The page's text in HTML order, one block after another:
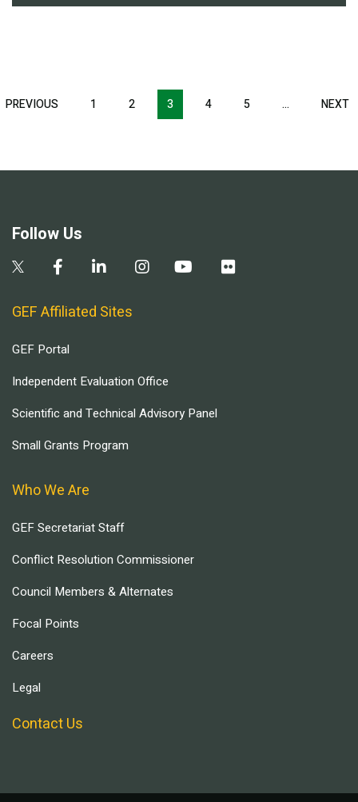
Pagination
PREVIOUS PREVIOUS
1 2 3 4 5 … NEXT
Follow Us
GEF Affiliated Sites
GEF Portal
Independent Evaluation Office
Scientific and Technical Advisory Panel
Small Grants Program
Who We Are
GEF Secretariat Staff
Conflict Resolution Commissioner
Council Members & Alternates
Focal Points
Careers
Legal
Contact Us